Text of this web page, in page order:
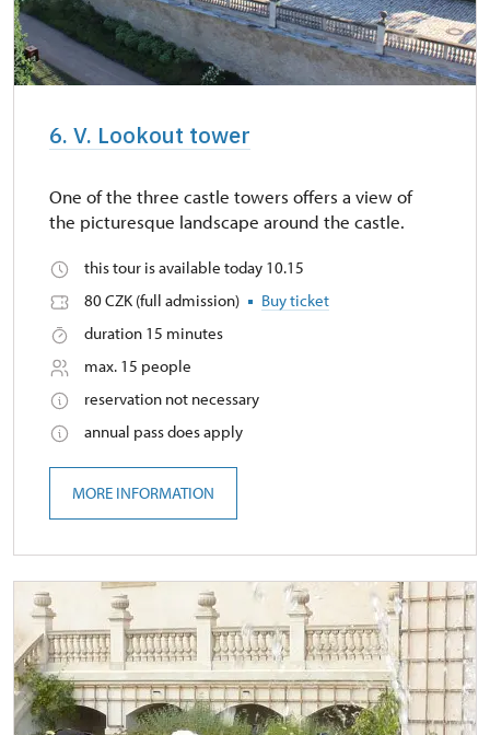
6. V. Lookout tower
One of the three castle towers offers a view of
the picturesque landscape around the castle.
this tour is available today 10.15
80 CZK (full admission)
Buy ticket
duration 15 minutes
max. 15 people
reservation not necessary
annual pass does apply
MORE INFORMATION